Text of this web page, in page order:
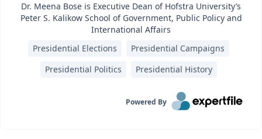
Dr. Meena Bose is Executive Dean of Hofstra University’s
Peter S. Kalikow School of Government, Public Policy and
International Affairs
Presidential Elections
Presidential Campaigns
Presidential Politics
Presidential History
Powered By